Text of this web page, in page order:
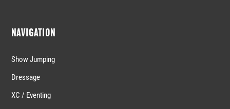
NAVIGATION
Show Jumping
Dressage
XC / Eventing